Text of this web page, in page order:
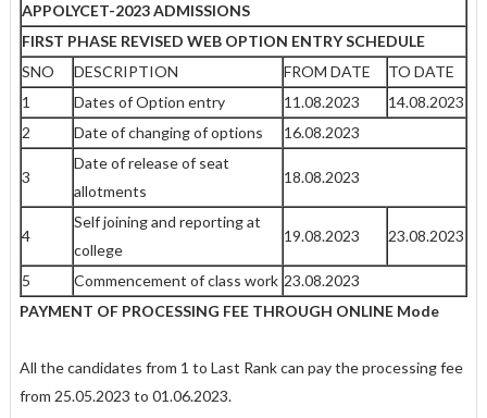
APPOLYCET-2023 ADMISSIONS
FIRST PHASE REVISED WEB OPTION ENTRY SCHEDULE
SNO
DESCRIPTION FROM DATE
TO DATE
1
Dates of Option entry 11.08.2023
14.08.2023
2
Date of changing of options 16.08.2023
3
Date of release of seat
allotments
18.08.2023
4
Self joining and reporting at
college
19.08.2023 23.08.2023
5 Commencement of class work 23.08.2023
PAYMENT OF PROCESSING FEE THROUGH ONLINE Mode
All the candidates from 1 to Last Rank can pay the processing fee
from 25.05.2023 to 01.06.2023.